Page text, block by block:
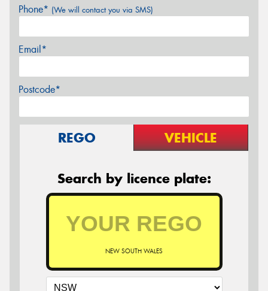
Phone* (We will contact you via SMS)
Email*
Postcode*
REGO VEHICLE
Search by licence plate:
NEW SOUTH WALES